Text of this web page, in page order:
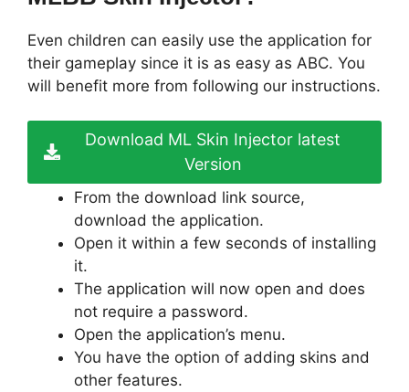
Even children can easily use the application for
their gameplay since it is as easy as ABC. You
will benefit more from following our instructions.
Download ML Skin Injector latest
Version
From the download link source,
download the application.
Open it within a few seconds of installing
it.
The application will now open and does
not require a password.
Open the application’s menu.
You have the option of adding skins and
other features.